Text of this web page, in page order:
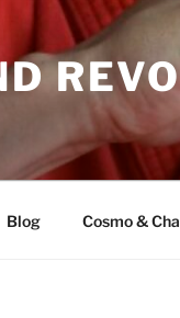
Blog Cosmo &